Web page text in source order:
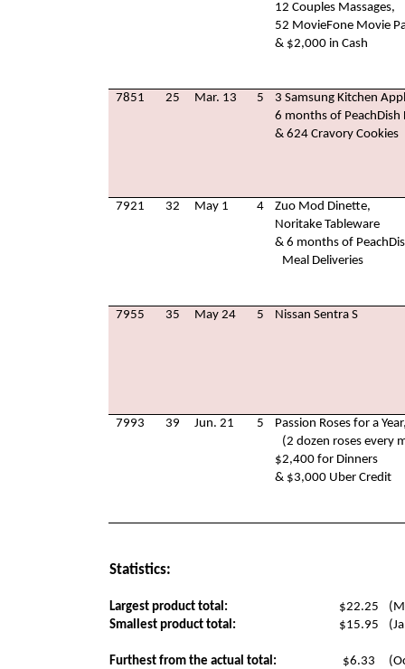
12 Couples Massages,
52 MovieFone Movie
& $2,000 in Cash
7851 25 Mar. 13 5
3 Samsung Kitchen
6 months of PeachDish
& 624 Cravory Cookies
7921 32 May 1 4
Zuo Mod Dinette,
Noritake Tableware
& 6 months of
Meal Deliveries
7955 35 May 24 5 Nissan Sentra S
7993 39 Jun. 21 5
Passion Roses for a
(2 dozen roses every
$2,400 for Dinners
& $3,000 Uber Credit
Statistics:
Largest product total: $22.25
Smallest product total:
$15.95
Furthest from the actual total: $6.33